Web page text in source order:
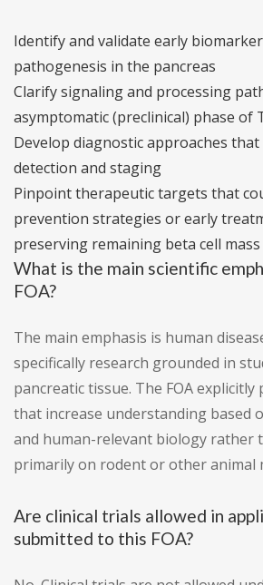
Identify and validate early
pathogenesis in the pancreas
Clarify signaling and processing
asymptomatic (preclinical) phase of
Develop diagnostic approaches
detection and staging
Pinpoint therapeutic targets that
prevention strategies or early
preserving remaining beta cell mass
What is the main scientific
FOA?
The main emphasis is human
specifically research grounded in
pancreatic tissue. The FOA
that increase understanding based
and human-relevant biology rather
primarily on rodent or other animal
Are clinical trials allowed in
submitted to this FOA?